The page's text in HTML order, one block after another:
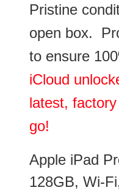
Pristine
open box.
to ensure
iCloud
latest,
go!
Apple iPad
128GB, Wi-